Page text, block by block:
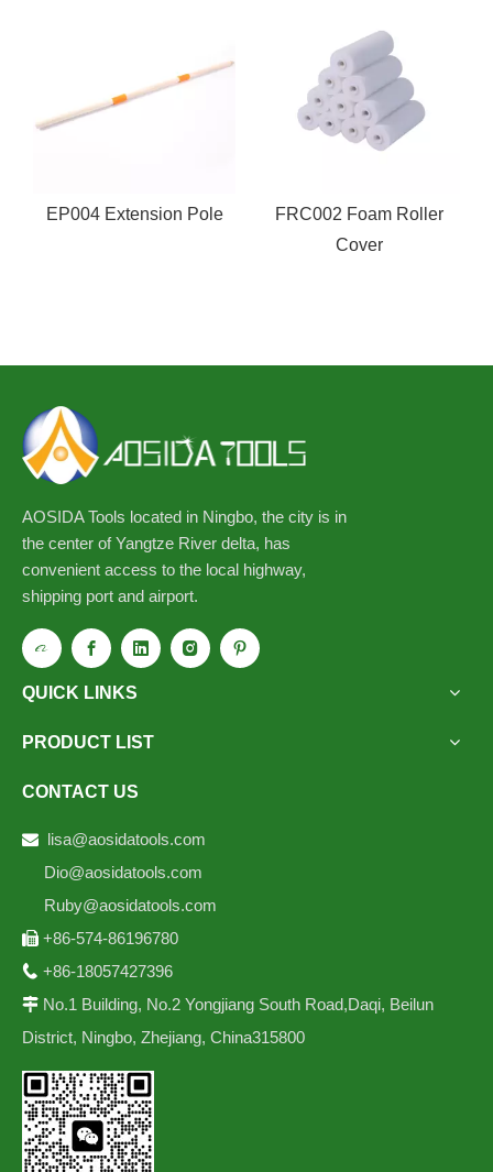
EP004 Extension Pole
FRC002 Foam Roller
Cover
AOSIDA Tools located in Ningbo, the city is in
the center of Yangtze River delta, has
convenient access to the local highway,
shipping port and airport.
QUICK LINKS
PRODUCT LIST
CONTACT US
 lisa@aosidatools.com
Dio@aosidatools.com
Ruby@aosidatools.com
 +86-574-86196780
 +86-18057427396
 No.1 Building, No.2 Yongjiang South Road,Daqi, Beilun
District, Ningbo, Zhejiang, China315800